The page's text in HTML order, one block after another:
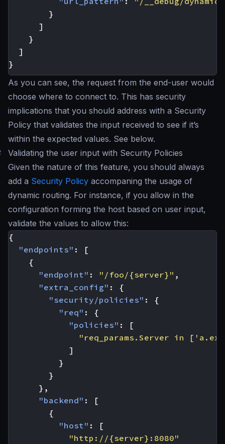
}
]
}
]
}
As you can see, the request from the end-user would
choose where to connect to. This has security
implications that you should address with a Security
Policy that validates the input received to see if it’s
within the expected values. See below.
Validating the user input with Security Policies
Given the nature of this feature, you should always
add a Security Policy accompaning the usage of
dynamic routing. For instance, if you allow in the
configuration forming the host based on user input,
validate the values to allow this:
{
"endpoints" :
[
{
"endpoint" : "/foo/{server}" ,
"extra_config" :
{
"security/policies" :
{
"req" :
{
"policies" :
[
"req_params.Server in
]
}
}
},
"backend" :
[
{
"host" :
[
"http://{server}:8080"